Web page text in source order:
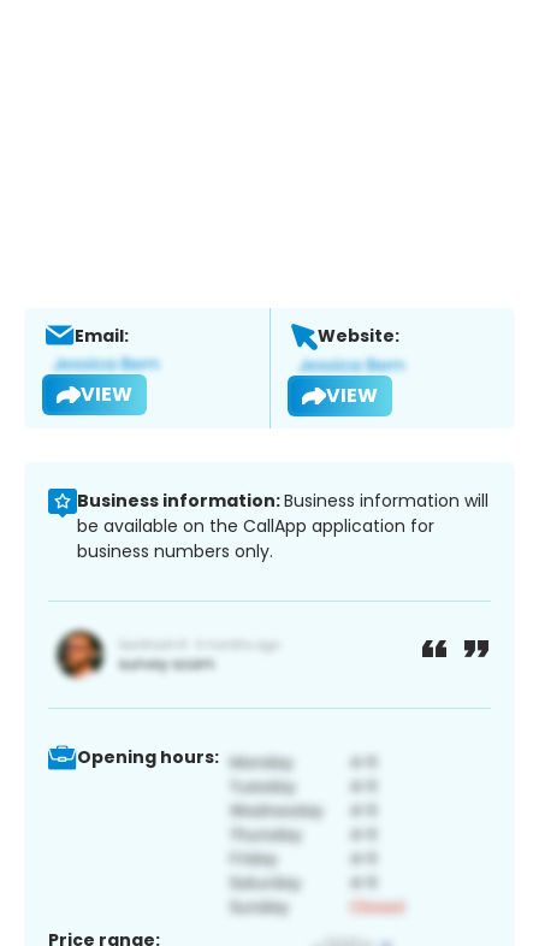
Email:
VIEW
Website:
VIEW
Business information:Business information will
be available on the CallApp application for
business numbers only.
Opening hours:
Price range: